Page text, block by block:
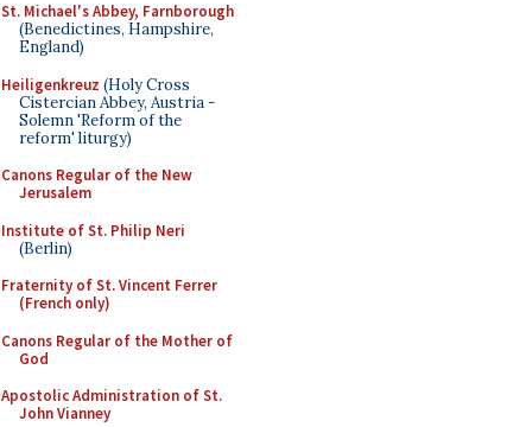
St. Michael's Abbey, Farnborough
(Benedictines, Hampshire,
England)
Heiligenkreuz (Holy Cross
Cistercian Abbey, Austria -
Solemn 'Reform of the
reform' liturgy)
Canons Regular of the New
Jerusalem
Institute of St. Philip Neri
(Berlin)
Fraternity of St. Vincent Ferrer
(French only)
Canons Regular of the Mother of
God
Apostolic Administration of St.
John Vianney